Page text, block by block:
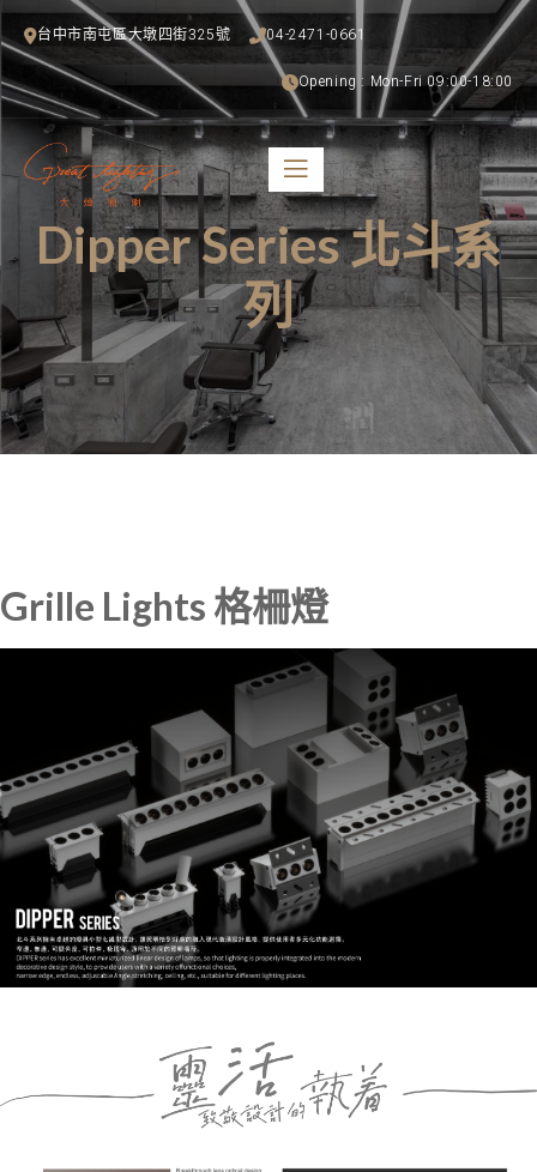
台中市南屯區大墩四街325號 04-2471-0661
Opening : Mon-Fri 09:00-18:00
Dipper Series 北斗系
列
Grille Lights 格柵燈